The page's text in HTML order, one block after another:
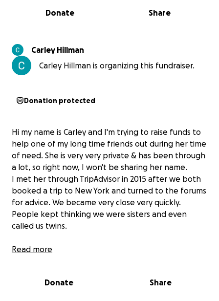
0% complete
Share
Donate
Carley Hillman
Carley Hillman is organizing this fundraiser.
Donation protected
Hi my name is Carley and I'm trying to raise funds to
help one of my long time friends out during her time
of need. She is very very private & has been through
a lot, so right now, I won't be sharing her name.
I met her through TripAdvisor in 2015 after we both
booked a trip to New York and turned to the forums
for advice. We became very close very quickly.
People kept thinking we were sisters and even
called us twins.
We live around a 2 hour drive away from each other
would like to.
Read more
Donate Share